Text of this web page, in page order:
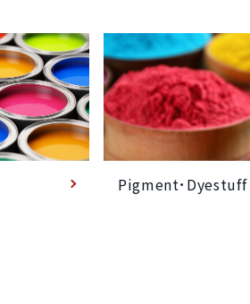
Pigment･Dyestuff